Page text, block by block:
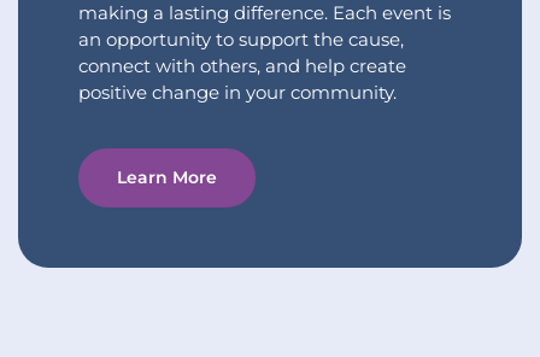
making a lasting difference. Each event is
an opportunity to support the cause,
connect with others, and help create
positive change in your community.
Learn More